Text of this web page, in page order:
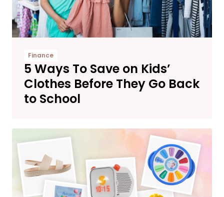
Finance
5 Ways To Save on Kids’
Clothes Before They Go Back
to School